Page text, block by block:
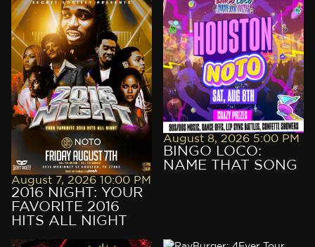
VIP RESERVATION
August 7, 2026 10:00 PM
2016 NIGHT: YOUR
FAVORITE 2016
HITS ALL NIGHT
VIP RESERVATION
August 8, 2026 5:00 PM
BINGO LOCO:
NAME THAT SONG